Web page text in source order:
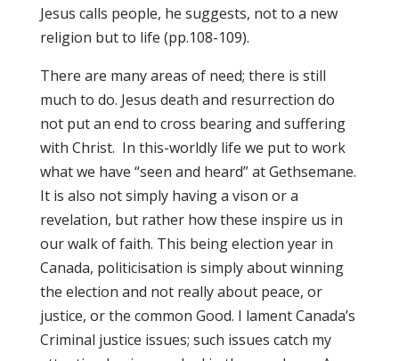
Jesus calls people, he suggests, not to a new
religion but to life (pp.108-109).
There are many areas of need; there is still
much to do. Jesus death and resurrection do
not put an end to cross bearing and suffering
with Christ. In this-worldly life we put to work
what we have “seen and heard” at Gethsemane.
It is also not simply having a vison or a
revelation, but rather how these inspire us in
our walk of faith. This being election year in
Canada, politicisation is simply about winning
the election and not really about peace, or
justice, or the common Good. I lament Canada’s
Criminal justice issues; such issues catch my